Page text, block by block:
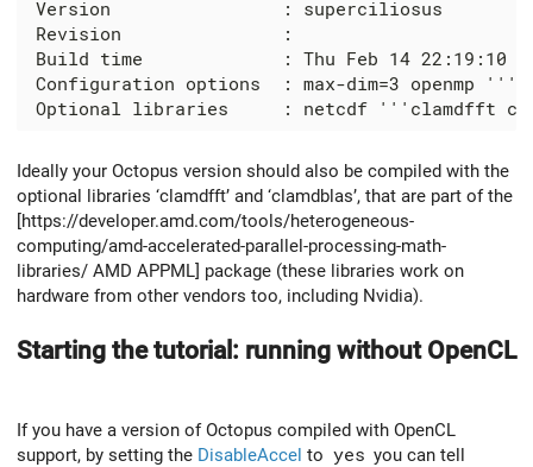
Version                : superciliosus
Revision               :
Build time             : Thu Feb 14 22:19:10
Configuration options  : max-dim=3 openmp
Ideally your Octopus version should also be compiled with the
optional libraries ‘clamdfft’ and ‘clamdblas’, that are part of the
[https://developer.amd.com/tools/heterogeneous-
computing/amd-accelerated-parallel-processing-math-
libraries/ AMD APPML] package (these libraries work on
hardware from other vendors too, including Nvidia).
Starting the tutorial: running without OpenCL
If you have a version of Octopus compiled with OpenCL
support, by setting the DisableAccel to yes you can tell